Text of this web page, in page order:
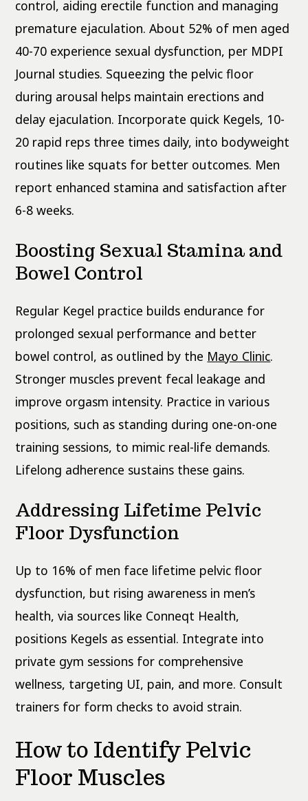
control, aiding erectile function and managing
premature ejaculation. About 52% of men aged
40-70 experience sexual dysfunction, per MDPI
Journal studies. Squeezing the pelvic floor
during arousal helps maintain erections and
delay ejaculation. Incorporate quick Kegels, 10-
20 rapid reps three times daily, into bodyweight
routines like squats for better outcomes. Men
report enhanced stamina and satisfaction after
6-8 weeks.
Boosting Sexual Stamina and
Bowel Control
Regular Kegel practice builds endurance for
prolonged sexual performance and better
bowel control, as outlined by the Mayo Clinic.
Stronger muscles prevent fecal leakage and
improve orgasm intensity. Practice in various
positions, such as standing during one-on-one
training sessions, to mimic real-life demands.
Lifelong adherence sustains these gains.
Addressing Lifetime Pelvic
Floor Dysfunction
Up to 16% of men face lifetime pelvic floor
dysfunction, but rising awareness in men’s
health, via sources like Conneqt Health,
positions Kegels as essential. Integrate into
private gym sessions for comprehensive
wellness, targeting UI, pain, and more. Consult
trainers for form checks to avoid strain.
How to Identify Pelvic
Floor Muscles